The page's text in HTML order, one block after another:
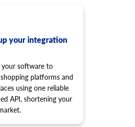
your integration
your software to
platforms and
using one reliable
API, shortening your